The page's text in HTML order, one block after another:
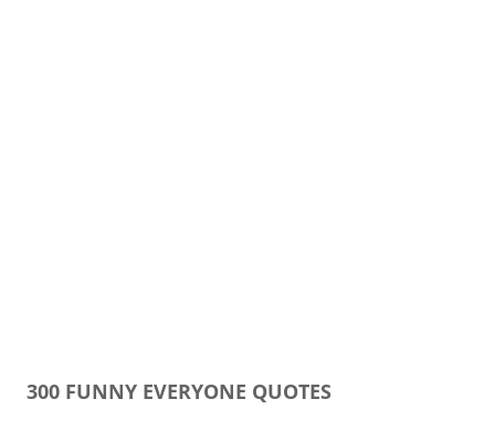
300 FUNNY EVERYONE QUOTES